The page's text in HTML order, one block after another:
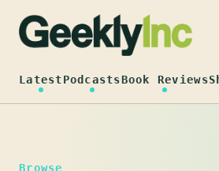
content
LatestPodcastsBook Reviews
Browse